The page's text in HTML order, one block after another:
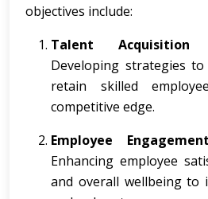
objectives include:
Talent Acquisition
Developing strategies
retain skilled
competitive edge.
Employee
Enhancing employee
and overall wellbeing to